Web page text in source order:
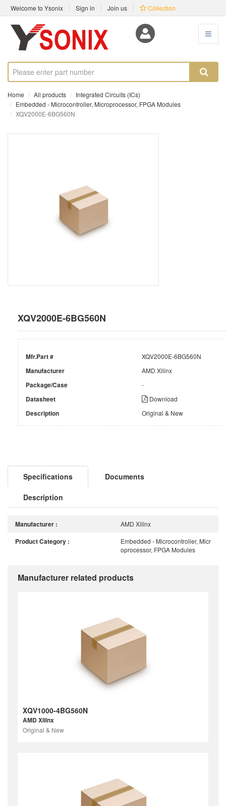
Welcome to Ysonix Sign in Join us Collection
Home All products
Integrated Circuits (ICs)
Embedded - Microcontroller, Microprocessor, FPGA Modules
XQV2000E-6BG560N
XQV2000E-6BG560N
Mfr.Part # XQV2000E-6BG560N
Manufacturer AMD Xilinx
Package/Case -
Datasheet Download
Description Original & New
Specifications Documents
Description
Manufacturer : AMD Xilinx
Product Category :
Embedded - Microcontroller, Micr
oprocessor, FPGA Modules
Manufacturer related products
XQV1000-4BG560N
AMD Xilinx
Original & New